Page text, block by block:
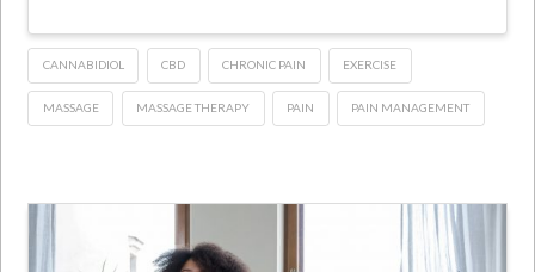
CANNABIDIOL CBD CHRONIC PAIN EXERCISE
MASSAGE MASSAGE THERAPY PAIN PAIN MANAGEMENT